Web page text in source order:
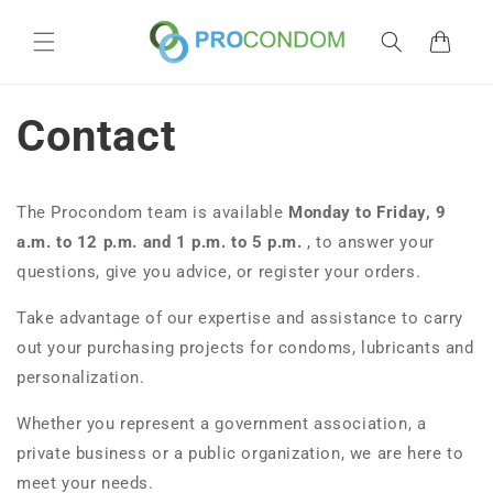
content
Cart
Contact
The Procondom team is available Monday to Friday, 9
a.m. to 12 p.m. and 1 p.m. to 5 p.m. , to answer your
questions, give you advice, or register your orders.
Take advantage of our expertise and assistance to carry
out your purchasing projects for condoms, lubricants and
personalization.
Whether you represent a government association, a
private business or a public organization, we are here to
meet your needs.